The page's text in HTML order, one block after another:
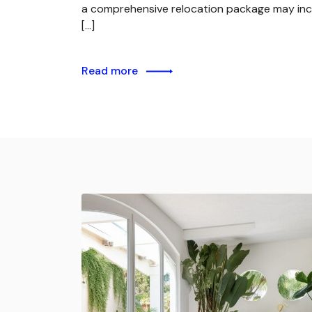
a comprehensive relocation package may
[…]
Read more